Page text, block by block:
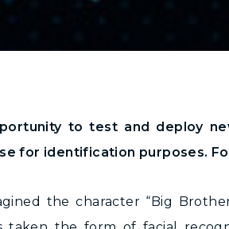
to test and deploy
for identification purposes.
the character “Big